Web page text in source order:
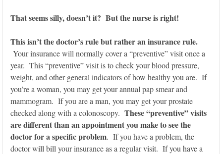
That seems silly, doesn’t it? But the nurse is right!
This isn’t the doctor’s rule but rather an insurance rule.
Your insurance will normally cover a “preventive” visit once a
year. This “preventive” visit is to check your blood pressure,
weight, and other general indicators of how healthy you are. If
you’re a woman, you may get your annual pap smear and
mammogram. If you are a man, you may get your prostate
checked along with a colonoscopy. These “preventive” visits
are different than an appointment you make to see the
doctor for a specific problem. If you have a problem, the
doctor will bill your insurance as a regular visit. If you have a